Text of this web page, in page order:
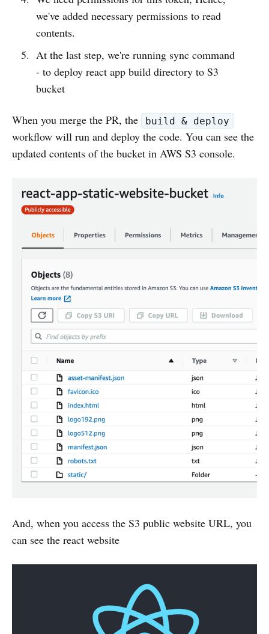
we've added necessary permissions to read
contents.
At the last step, we're running sync command
- to deploy react app build directory to S3
bucket
When you merge the PR, the build & deploy
workflow will run and deploy the code. You can see the
updated contents of the bucket in AWS S3 console.
And, when you access the S3 public website URL, you
can see the react website